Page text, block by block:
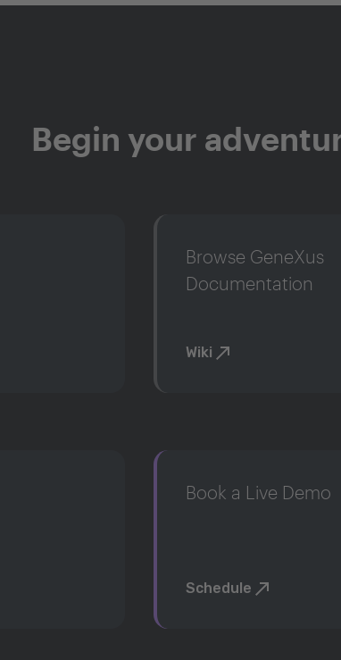
Begin your
Browse GeneXus
Documentation
Wiki
Book a Live Demo
Schedule